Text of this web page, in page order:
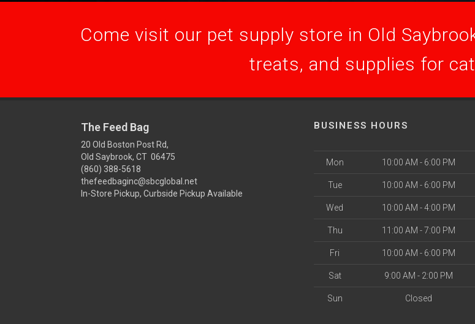
Come visit our pet supply store in Old
treats, and supplies for
The Feed Bag
20 Old Boston Post Rd,
Old Saybrook, CT 06475
(860) 388-5618
thefeedbaginc@sbcglobal.net
In-Store Pickup, Curbside Pickup Available
BUSINESS HOURS
Mon 10:00 AM - 6:00 PM
Tue 10:00 AM - 6:00 PM
Wed 10:00 AM - 4:00 PM
Thu 11:00 AM - 7:00 PM
Fri 10:00 AM - 6:00 PM
Sat 9:00 AM - 2:00 PM
Sun Closed